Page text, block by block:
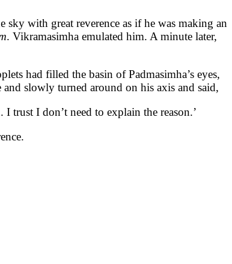
sky with great reverence as if he was making an
. Vikramasimha emulated him. A minute later,
had filled the basin of Padmasimha’s eyes,
slowly turned around on his axis and said,
trust I don’t need to explain the reason.’